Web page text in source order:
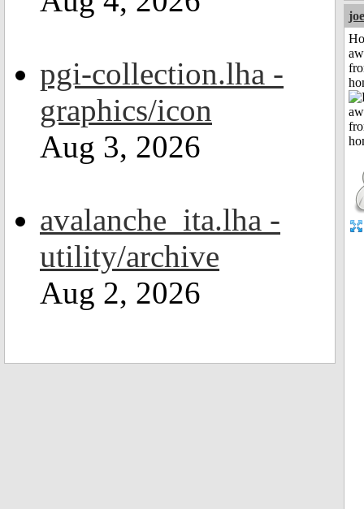
pgi-collection.lha -
graphics/icon
Aug 3, 2026
avalanche_ita.lha -
utility/archive
Aug 2, 2026